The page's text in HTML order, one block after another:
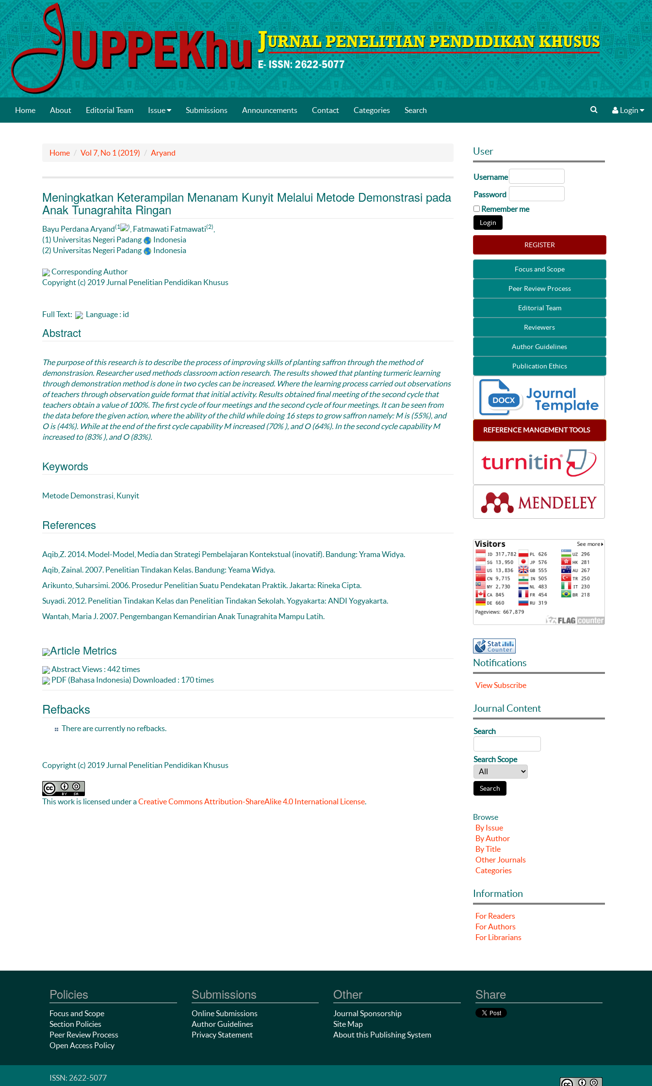
Home About Editorial Team Issue Submissions Announcements Contact Categories Search Login
Home Vol 7, No 1 (2019) Aryand
Meningkatkan Keterampilan Menanam Kunyit Melalui Metode Demonstrasi pada
Anak Tunagrahita Ringan
Bayu Perdana Aryand(1 ) , Fatmawati Fatmawati(2)
(1) Universitas Negeri Padang
Indonesia
(2) Universitas Negeri Padang
Indonesia
Corresponding Author
Copyright (c) 2019 Jurnal Penelitian Pendidikan Khusus
Full Text: Language : id
Abstract
The purpose of this research is to describe the process of improving skills of planting saffron through the method of
demonstrasion. Researcher used methods classroom action research. The results showed that planting turmeric learning
through demonstration method is done in two cycles can be increased. Where the learning process carried out observations
of teachers through observation guide format that initial activity. Results obtained final meeting of the second cycle that
teachers obtain a value of 100%. The first cycle of four meetings and the second cycle of four meetings. It can be seen from
the data before the given action, where the ability of the child while doing 16 steps to grow saffron namely: M is (55%), and
O is (44%). While at the end of the first cycle capability M increased (70% ), and O (64%). In the second cycle capability M
increased to (83% ), and O (83%).
Keywords
Metode Demonstrasi, Kunyit
References
Aqib,Z. 2014. Model-Model, Media dan Strategi Pembelajaran Kontekstual (inovatif). Bandung: Yrama Widya.
Aqib, Zainal. 2007. Penelitian Tindakan Kelas. Bandung: Yeama Widya.
Arikunto, Suharsimi. 2006. Prosedur Penelitian Suatu Pendekatan Praktik. Jakarta: Rineka Cipta.
Suyadi. 2012. Penelitian Tindakan Kelas dan Penelitian Tindakan Sekolah. Yogyakarta: ANDI Yogyakarta.
Wantah, Maria J. 2007. Pengembangan Kemandirian Anak Tunagrahita Mampu Latih.
Article Metrics
Abstract Views : 442 times
PDF (Bahasa Indonesia) Downloaded : 170 times
Refbacks
There are currently no refbacks.
Copyright (c) 2019 Jurnal Penelitian Pendidikan Khusus
This work is licensed under aCreative Commons Attribution-ShareAlike 4.0 International License.
User
Username
Password
Remember me
REGISTER
Focus and Scope
Peer Review Process
Editorial Team
Reviewers
Author Guidelines
Publication Ethics
REFERENCE MANGEMENTTOOLS
Notifications
ViewSubscribe
Journal Content
Search
Search Scope
Browse
By Issue
By Author
By Title
Other Journals
Categories
Information
For Readers
For Authors
For Librarians
Policies
Focus and Scope
Section Policies
Peer Review Process
Open Access Policy
Submissions
Online Submissions
Author Guidelines
Privacy Statement
Other
Journal Sponsorship
Site Map
About this Publishing System
Share
ISSN: 2622-5077